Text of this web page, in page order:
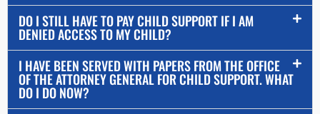
DO I STILL HAVE TO PAY CHILD SUPPORT IF I AM
DENIED ACCESS TO MY CHILD?
I HAVE BEEN SERVED WITH PAPERS FROM THE OFFICE
OF THE ATTORNEY GENERAL FOR CHILD SUPPORT. WHAT
DO I DO NOW?